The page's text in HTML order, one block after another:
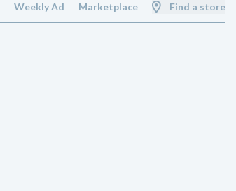
Weekly Ad Marketplace Find a store